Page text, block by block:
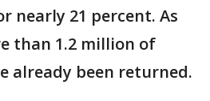
nearly 21 percent. As
than 1.2 million of
already been returned.